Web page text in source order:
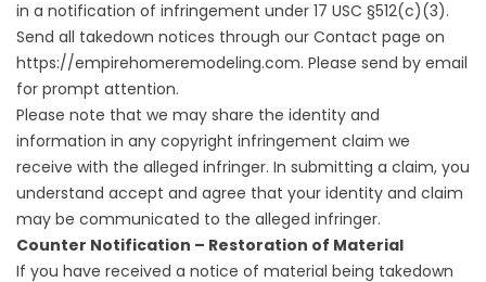
in a notification of infringement under 17 USC §512(c)(3).
Send all takedown notices through our Contact page on
https://empirehomeremodeling.com. Please send by email
for prompt attention.
Please note that we may share the identity and
information in any copyright infringement claim we
receive with the alleged infringer. In submitting a claim, you
understand accept and agree that your identity and claim
may be communicated to the alleged infringer.
Counter Notification – Restoration of Material
If you have received a notice of material being takedown